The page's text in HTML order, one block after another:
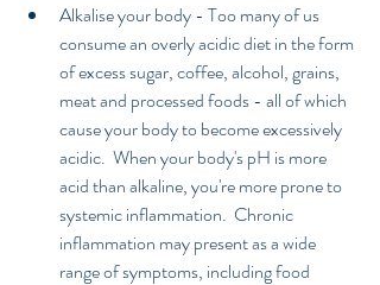
Alkalise your body - Too many of us
consume an overly acidic diet in the form
of excess sugar, coffee, alcohol, grains,
meat and processed foods - all of which
cause your body to become excessively
acidic.  When your body's pH is more
acid than alkaline, you're more prone to
systemic inflammation.  Chronic
inflammation may present as a wide
range of symptoms, including food